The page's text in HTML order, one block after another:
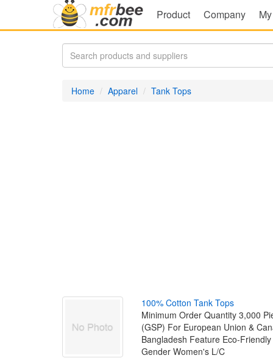
Product Company
Home Apparel Tank Tops
100% Cotton Tank Tops
Minimum Order Quantity 3,000
(GSP) For European Union &
Bangladesh Feature Eco-
Gender Women's L/C